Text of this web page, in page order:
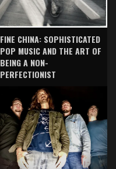
FINE CHINA: SOPHISTICATED
POP MUSIC AND THE ART OF
BEING A NON-
PERFECTIONIST